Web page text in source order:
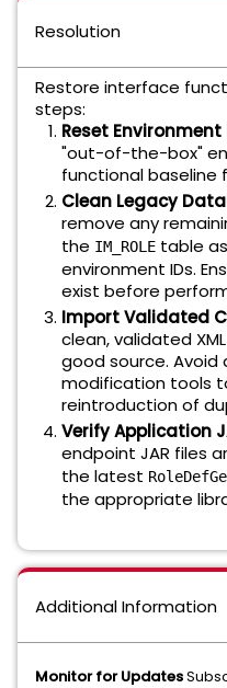
Resolution
Restore interface
steps:
Reset Environment
"out-of-the-box"
functional baseline
Clean Legacy
remove any
the IM_ROLE table
environment IDs.
exist before
Import Validated
clean, validated
good source. Avoid
modification tools
reintroduction of
Verify Application
endpoint JAR files
the latest
the appropriate
Additional Information
Monitor for Updates